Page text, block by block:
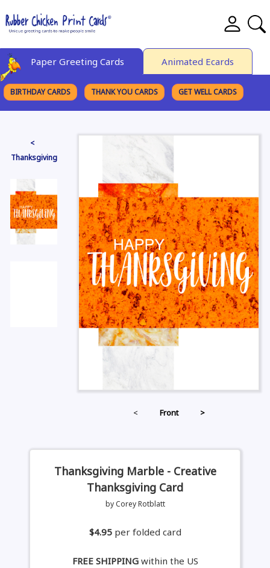
Paper Greeting Cards Animated Ecards
BIRTHDAY CARDS THANK YOU CARDS GET WELL CARDS
<
Thanksgiving
< Front >
Thanksgiving Marble - Creative
Thanksgiving Card
by Corey Rotblatt
$4.95 per folded card
FREE SHIPPINGwithin the US